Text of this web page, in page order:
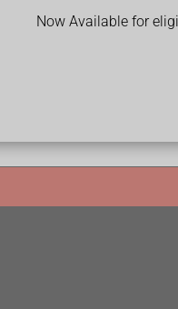
Now Available for